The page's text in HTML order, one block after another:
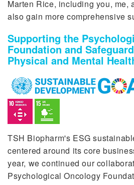
Marten Rice, including you, me,
also gain more comprehensive
Supporting the
Foundation and
Physical and Mental
TSH Biopharm's ESG
centered around its core
year, we continued our
Psychological Oncology